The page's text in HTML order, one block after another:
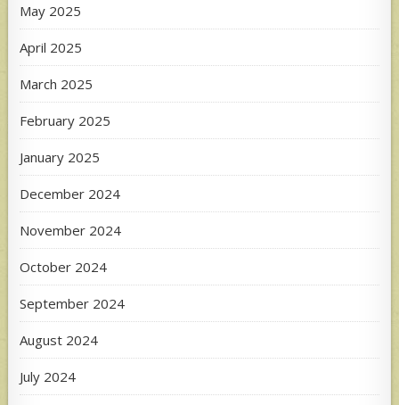
May 2025
April 2025
March 2025
February 2025
January 2025
December 2024
November 2024
October 2024
September 2024
August 2024
July 2024